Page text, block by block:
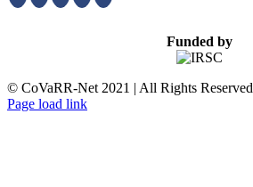
Funded by
© CoVaRR-Net 2021 | All Rights Reserved
Page load link